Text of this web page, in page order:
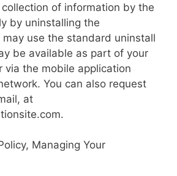
of information by the
by uninstalling the
may use the standard uninstall
be available as part of your
via the mobile application
You can also request
at
Managing Your